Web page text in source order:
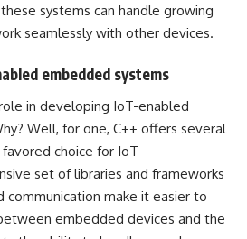
systems can handle growing
seamlessly with other devices.
embedded systems
in developing IoT-enabled
Well, for one, C++ offers several
choice for IoT
set of libraries and frameworks
communication make it easier to
embedded devices and the